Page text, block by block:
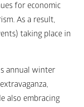
for economic
As a result,
taking place in
annual winter
also embracing